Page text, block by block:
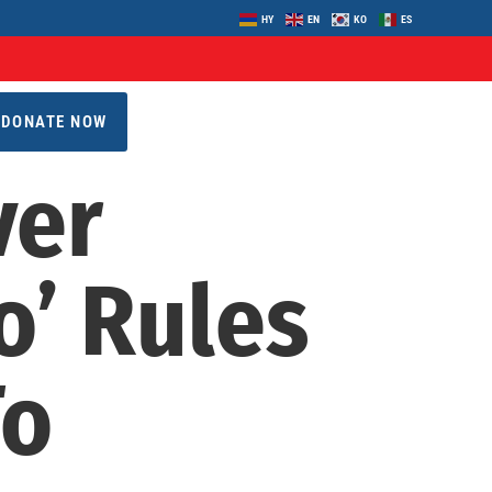
HY EN KO ES
DONATE NOW
Rules